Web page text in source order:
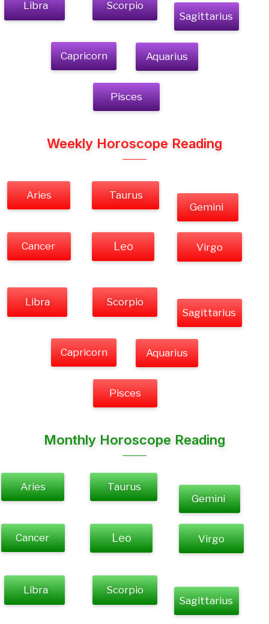
Libra
Scorpio
Sagittarius
Capricorn Aquarius
Pisces
Weekly Horoscope Reading
Aries
Taurus
Gemini
Cancer Leo Virgo
Libra
Scorpio
Sagittarius
Capricorn Aquarius
Pisces
Monthly Horoscope Reading
Aries
Taurus
Gemini
Cancer Leo Virgo
Libra
Scorpio
Sagittarius